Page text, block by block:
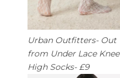
Urban Outfitters- Out
from Under Lace Knee
High Socks- £9